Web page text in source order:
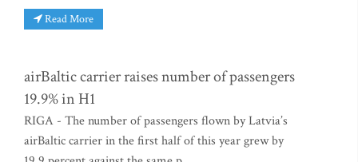
Read More
airBaltic carrier raises number of passengers
19.9% in H1
RIGA - The number of passengers flown by Latvia’s
airBaltic carrier in the first half of this year grew by